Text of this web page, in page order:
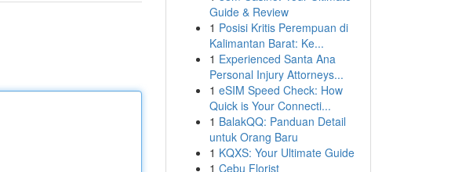
Guide & Review
1 Posisi Kritis Perempuan di
Kalimantan Barat: Ke...
1 Experienced Santa Ana
Personal Injury Attorneys...
1 eSIM Speed Check: How
Quick is Your Connecti...
1 BalakQQ: Panduan Detail
untuk Orang Baru
1 KQXS: Your Ultimate Guide
1 Cebu Florist